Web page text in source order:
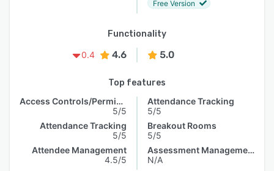
Free Version
Functionality
0.4
4.6 5.0
Top features
Access Controls/Permissions
5/5
Attendance Tracking
5/5
Attendee Management
4.5/5
Attendance Tracking
5/5
Breakout Rooms
5/5
Assessment Management
N/A